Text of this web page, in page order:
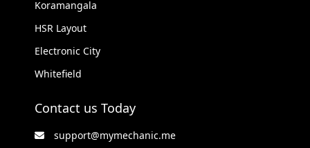
Koramangala
HSR Layout
Electronic City
Whitefield
Contact us Today
support@mymechanic.me